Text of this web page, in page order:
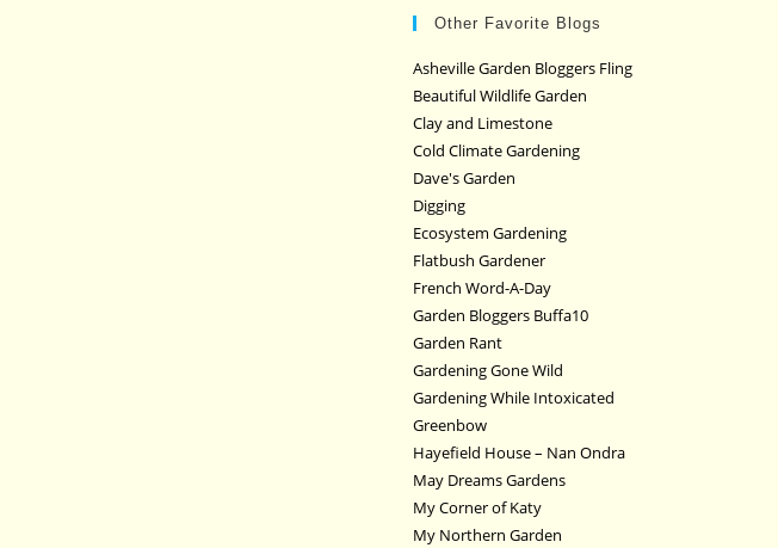
Other Favorite Blogs
Asheville Garden Bloggers Fling
Beautiful Wildlife Garden
Clay and Limestone
Cold Climate Gardening
Dave's Garden
Digging
Ecosystem Gardening
Flatbush Gardener
French Word-A-Day
Garden Bloggers Buffa10
Garden Rant
Gardening Gone Wild
Gardening While Intoxicated
Greenbow
Hayefield House – Nan Ondra
May Dreams Gardens
My Corner of Katy
My Northern Garden